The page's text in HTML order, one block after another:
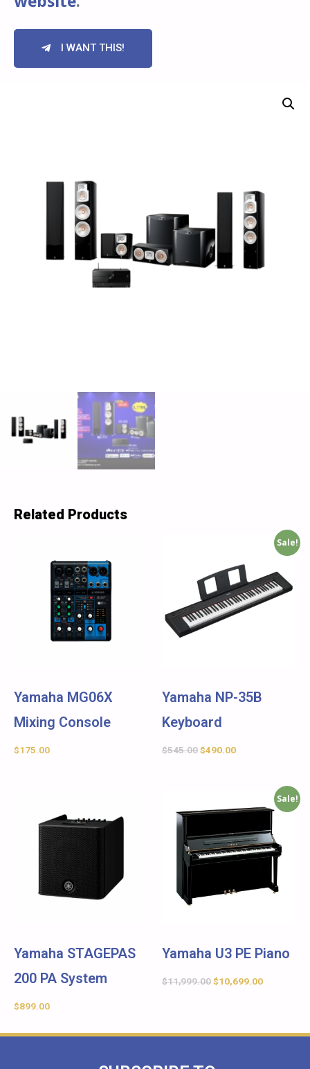
I WANT THIS!
Related Products
Yamaha MG06X
Mixing Console
$175.00
Sale!
Yamaha NP-35B
Keyboard
$545.00$490.00
Yamaha STAGEPAS
200 PA System
$899.00
Sale!
Yamaha U3 PE Piano
$11,999.00$10,699.00